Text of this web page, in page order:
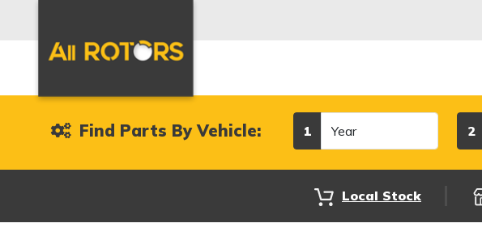
Find Parts By Vehicle: 1 2
Local Stock